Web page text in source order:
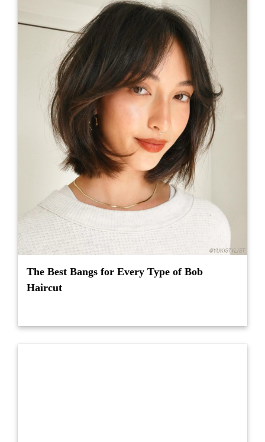
The Best Bangs for Every Type of Bob
Haircut